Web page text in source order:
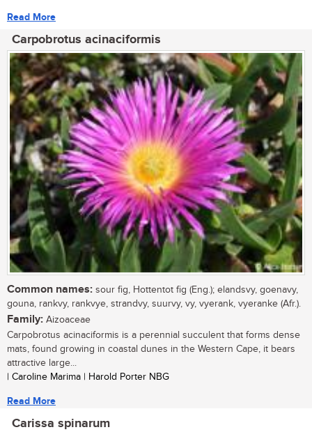
Read More
Carpobrotus acinaciformis
Common names: sour fig, Hottentot fig (Eng.); elandsvy, goenavy,
gouna, rankvy, rankvye, strandvy, suurvy, vy, vyerank, vyeranke (Afr.).
Family: Aizoaceae
Carpobrotus acinaciformis is a perennial succulent that forms dense
mats, found growing in coastal dunes in the Western Cape, it bears
attractive large...
| Caroline Marima | Harold Porter NBG
Read More
Carissa spinarum